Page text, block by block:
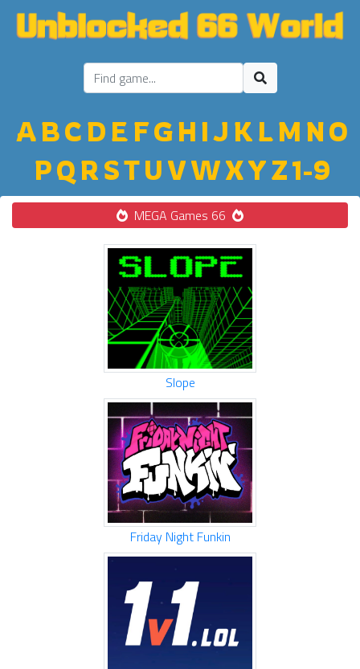
ABC D E FGH IJ K LM NO
PQ R STU VWXYZ1-9
MEGA Games 66
Slope
Friday Night Funkin